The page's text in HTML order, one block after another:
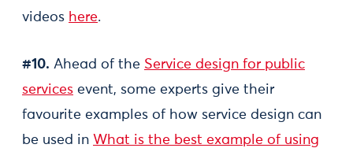
videos here.
#10. Ahead of the Service design for public
services event, some experts give their
favourite examples of how service design can
be used in What is the best example of using